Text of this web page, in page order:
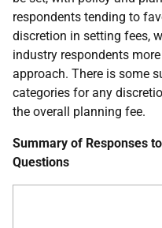
respondents tending to
discretion in setting fees,
industry respondents
approach. There is some
categories for any
the overall planning fee.
Summary of Responses
Questions